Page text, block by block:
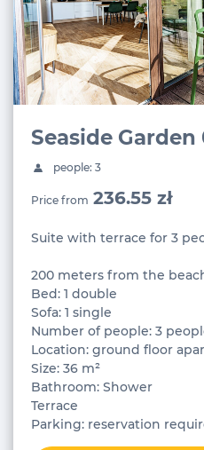
Seaside Garden
people: 3
Price from 236.55 zł
Suite with terrace for 3
200 meters from the
Bed: 1 double
Sofa: 1 single
Number of people: 3
Location: ground floor
Size: 36 m²
Bathroom: Shower
Terrace
Parking: reservation